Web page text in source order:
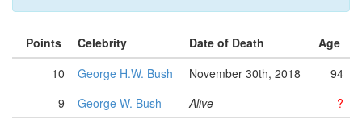
Points Celebrity Date of Death
Age
10
George H.W. Bush November 30th, 2018
94
9
George W. Bush Alive
?